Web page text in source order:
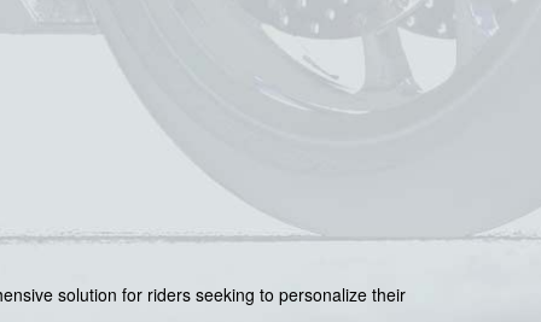
solution for riders seeking to personalize their